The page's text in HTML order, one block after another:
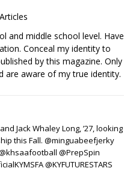
and middle school level. Have
Conceal my identity to
by this magazine. Only
are aware of my true identity.
Jack Whaley Long, ’27, looking
this Fall. @minguabeefjerky
@PrepSpin
@KYFUTURESTARS